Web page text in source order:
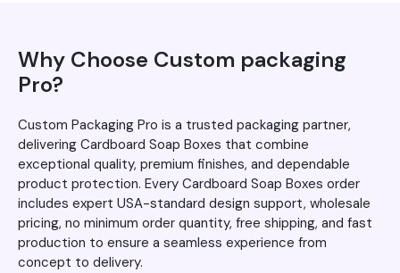
Why Choose Custom packaging
Pro?
Custom Packaging Pro is a trusted packaging partner,
delivering Cardboard Soap Boxes that combine
exceptional quality, premium finishes, and dependable
product protection. Every Cardboard Soap Boxes order
includes expert USA-standard design support, wholesale
pricing, no minimum order quantity, free shipping, and fast
production to ensure a seamless experience from
concept to delivery.